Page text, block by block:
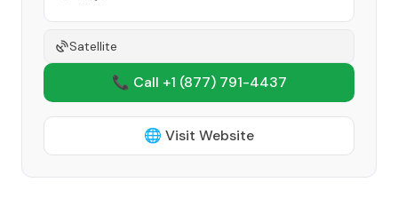
Satellite
📞 Call +1 (877) 791-4437
🌐 Visit Website